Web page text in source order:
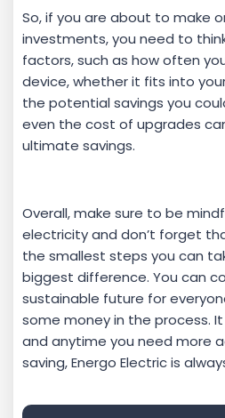
So, if you are about to make
investments, you need to
factors, such as how often
device, whether it fits into
the potential savings you
even the cost of upgrades
ultimate savings.
Overall, make sure to be
electricity and don’t forget
the smallest steps you can
biggest difference. You can
sustainable future for
some money in the process.
and anytime you need more
saving, Energo Electric is